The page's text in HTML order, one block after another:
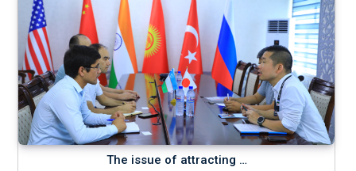
The issue of attracting …